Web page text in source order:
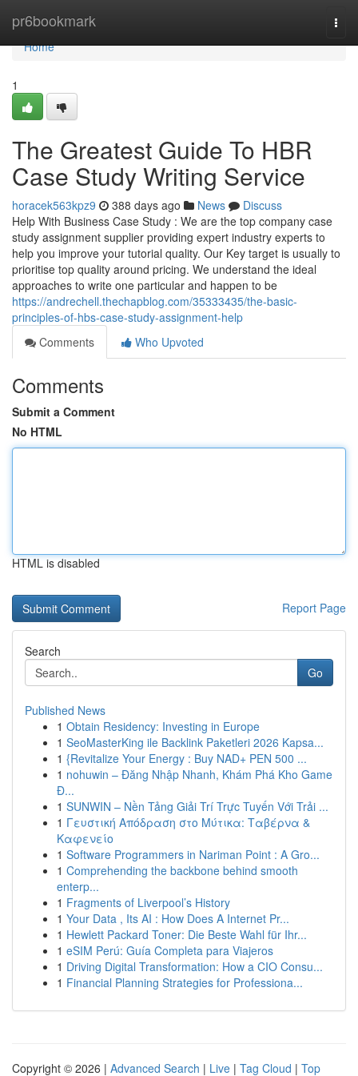
pr6bookmark
Home
Home
1
The Greatest Guide To HBR
Case Study Writing Service
horacek563kpz9 388 days ago News
Discuss
Help With Business Case Study : We are the top company case
study assignment supplier providing expert industry experts to
help you improve your tutorial quality. Our Key target is usually to
prioritise top quality around pricing. We understand the ideal
approaches to write one particular and happen to be
https://andrechell.thechapblog.com/35333435/the-basic-
principles-of-hbs-case-study-assignment-help
Comments
Who Upvoted
Comments
Submit a Comment
No HTML
HTML is disabled
Report Page
Search
Go
Published News
1 Obtain Residency: Investing in Europe
1 SeoMasterKing ile Backlink Paketleri 2026 Kapsa...
1 {Revitalize Your Energy : Buy NAD+ PEN 500 ...
1 nohuwin – Đăng Nhập Nhanh, Khám Phá Kho Game
Đ...
1 SUNWIN – Nền Tảng Giải Trí Trực Tuyến Với Trải ...
1 Γευστική Απόδραση στο Μύτικα: Ταβέρνα &
Καφενείο
1 Software Programmers in Nariman Point : A Gro...
1 Comprehending the backbone behind smooth
enterp...
1 Fragments of Liverpool’s History
1 Your Data , Its AI : How Does A Internet Pr...
1 Hewlett Packard Toner: Die Beste Wahl für Ihr...
1 eSIM Perú: Guía Completa para Viajeros
1 Driving Digital Transformation: How a CIO Consu...
1 Financial Planning Strategies for Professiona...
Copyright © 2026 | Advanced Search | Live | Tag Cloud | Top